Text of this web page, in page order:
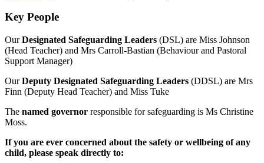
Key People
OurDesignated Safeguarding Leaders (DSL) are Miss Johnson
(Head Teacher) and Mrs Carroll-Bastian (Behaviour and Pastoral
Support Manager)
OurDeputy Designated Safeguarding Leaders (DDSL) are Mrs
Finn (Deputy Head Teacher) and Miss Tuke
The named governor responsible for safeguarding is Ms Christine
Moss.
If you are ever concerned about the safety or wellbeing of any
child, please speak directly to: